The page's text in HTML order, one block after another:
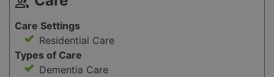
Care Settings
Residential Care
Types of Care
Dementia Care